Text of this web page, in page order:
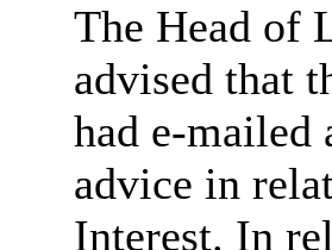
The Head of
advised that
had e-mailed
advice in
Interest. In